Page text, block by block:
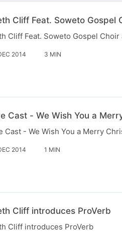
Cliff Feat. Soweto Gospel
Cliff Feat. Soweto Gospel
2014 3 MIN
Cast - We Wish You a
Cast - We Wish You a Merry
2014 1 MIN
Cliff introduces ProVerb
Cliff introduces ProVerb